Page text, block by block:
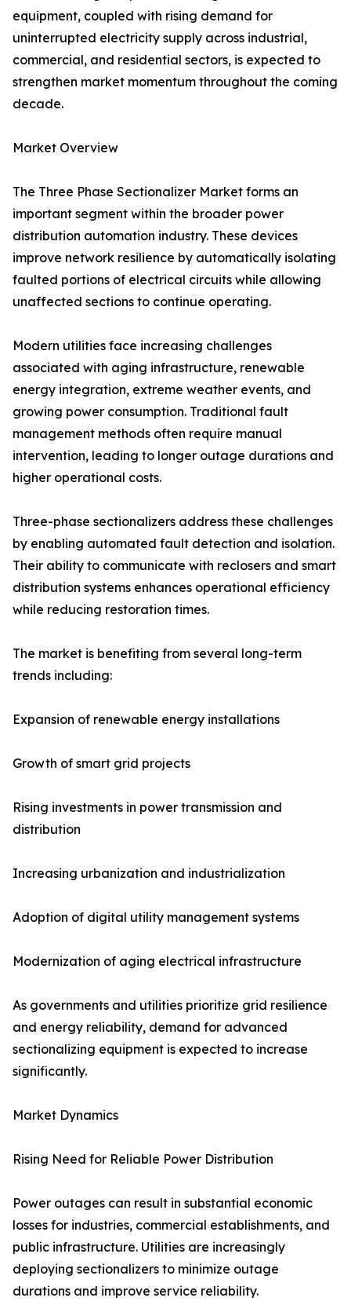
equipment, coupled with rising demand for
uninterrupted electricity supply across industrial,
commercial, and residential sectors, is expected to
strengthen market momentum throughout the coming
decade.
Market Overview
The Three Phase Sectionalizer Market forms an
important segment within the broader power
distribution automation industry. These devices
improve network resilience by automatically isolating
faulted portions of electrical circuits while allowing
unaffected sections to continue operating.
Modern utilities face increasing challenges
associated with aging infrastructure, renewable
energy integration, extreme weather events, and
growing power consumption. Traditional fault
management methods often require manual
intervention, leading to longer outage durations and
higher operational costs.
Three-phase sectionalizers address these challenges
by enabling automated fault detection and isolation.
Their ability to communicate with reclosers and smart
distribution systems enhances operational efficiency
while reducing restoration times.
The market is benefiting from several long-term
trends including:
Expansion of renewable energy installations
Growth of smart grid projects
Rising investments in power transmission and
distribution
Increasing urbanization and industrialization
Adoption of digital utility management systems
Modernization of aging electrical infrastructure
As governments and utilities prioritize grid resilience
and energy reliability, demand for advanced
sectionalizing equipment is expected to increase
significantly.
Market Dynamics
Rising Need for Reliable Power Distribution
Power outages can result in substantial economic
losses for industries, commercial establishments, and
public infrastructure. Utilities are increasingly
deploying sectionalizers to minimize outage
durations and improve service reliability.